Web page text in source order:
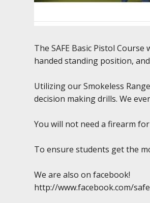
The SAFE Basic Pistol
handed standing position,
Utilizing our Smokeless
decision making drills. We
You will not need a firearm
To ensure students get the
We are also on facebook!
http://www.facebook.com/